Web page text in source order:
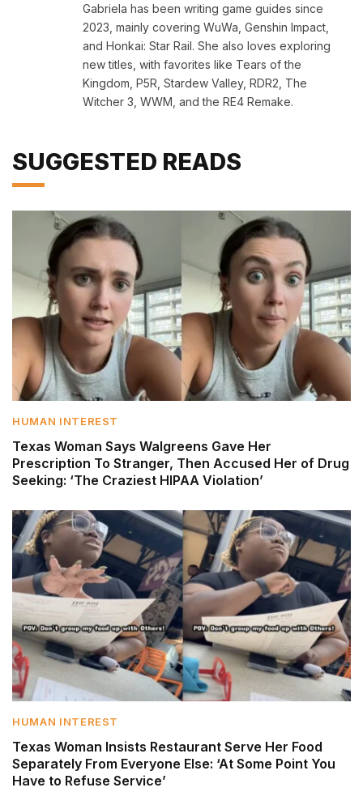
Gabriela has been writing game guides since
2023, mainly covering WuWa, Genshin Impact,
and Honkai: Star Rail. She also loves exploring
new titles, with favorites like Tears of the
Kingdom, P5R, Stardew Valley, RDR2, The
Witcher 3, WWM, and the RE4 Remake.
SUGGESTED READS
HUMAN INTEREST
Texas Woman Says Walgreens Gave Her
Prescription To Stranger, Then Accused Her of Drug
Seeking: ‘The Craziest HIPAA Violation’
HUMAN INTEREST
Texas Woman Insists Restaurant Serve Her Food
Separately From Everyone Else: ‘At Some Point You
Have to Refuse Service’